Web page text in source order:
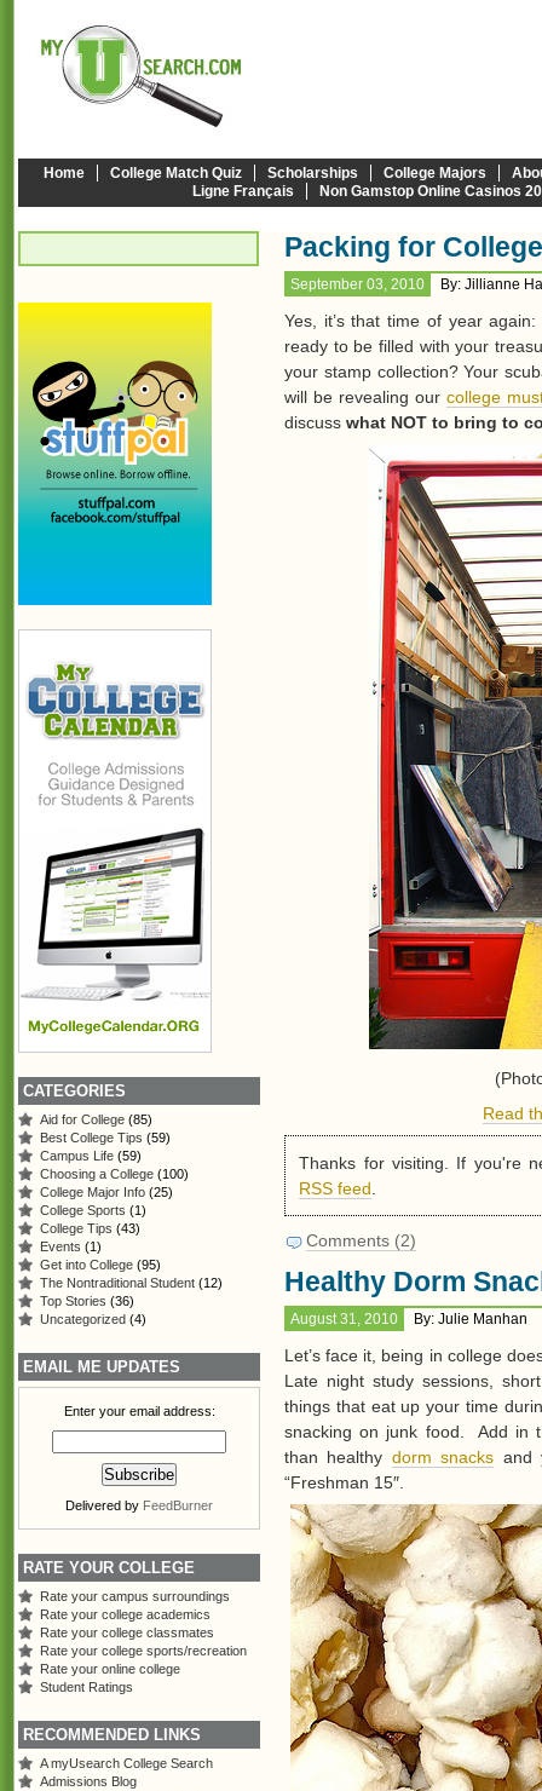
Home College Match Quiz Scholarships College Majors
Ligne Français
Non Gamstop Online Casinos
Packing for
September 03, 2010 By: Jillianne
Yes, it’s that time of year
ready to be filled with your
your stamp collection? Your
will be revealing our college
discuss what NOT to bring to
Read
Thanks for visiting. If you're
RSS feed
Comments (2)
Healthy Dorm
August 31, 2010 By: Julie Manhan
Let’s face it, being in college
Late night study sessions,
things that eat up your time
snacking on junk food. Add in
than healthy dorm snacks and
“Freshman 15″.
CATEGORIES
Aid for College (85)
Best College Tips (59)
Campus Life (59)
Choosing a College (100)
College Major Info (25)
College Sports (1)
College Tips (43)
Events (1)
Get into College (95)
The Nontraditional Student (12)
Top Stories (36)
Uncategorized (4)
EMAIL ME UPDATES
Enter your email address:
Delivered by FeedBurner
RATE YOUR COLLEGE
Rate your campus surroundings
Rate your college academics
Rate your college classmates
Rate your college sports/recreation
Rate your online college
Student Ratings
RECOMMENDED LINKS
A myUsearch College Search
Admissions Blog